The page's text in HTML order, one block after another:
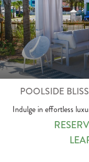
POOLSIDE
Indulge in effortless